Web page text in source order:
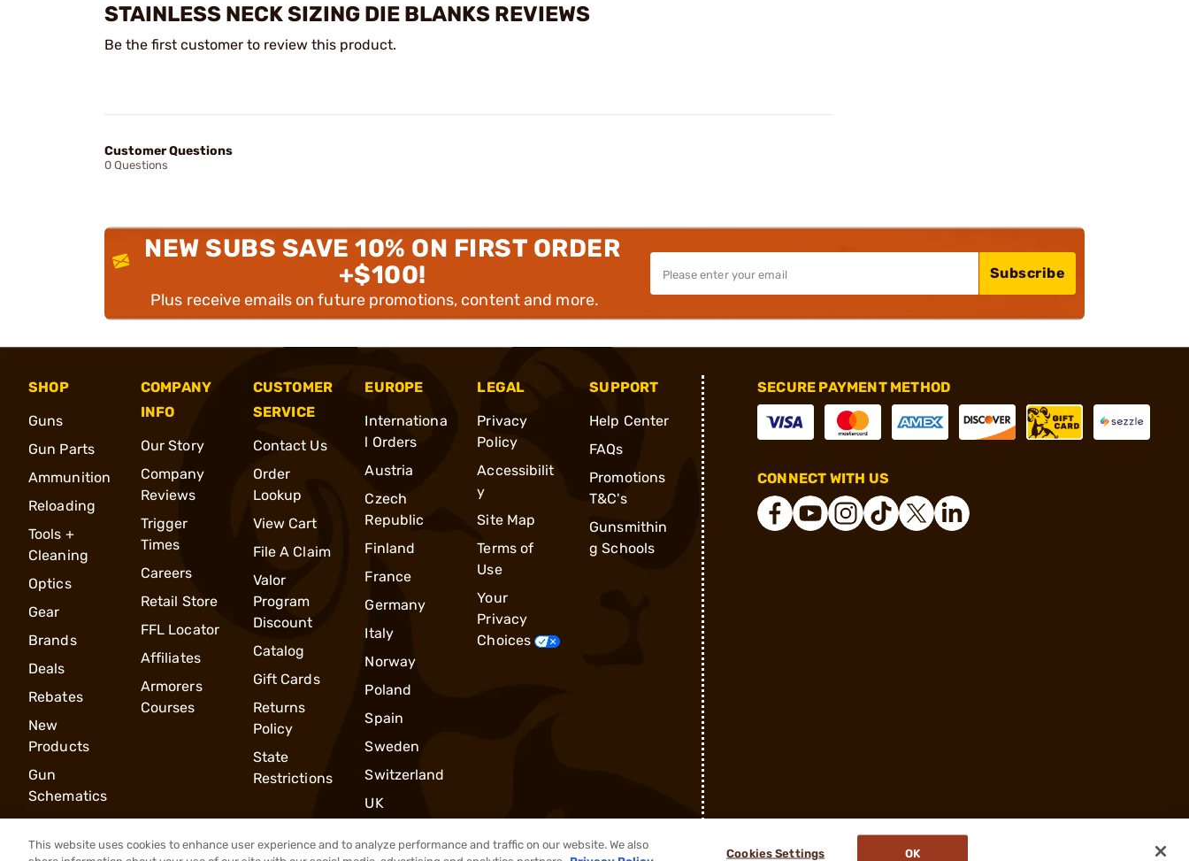
STAINLESS NECK SIZING DIE BLANKS REVIEWS
Be the first customer to review this product.
Customer Questions
0 Questions
NEW SUBS SAVE 10% ON FIRST ORDER
+$100!
Plus receive emails on future promotions, content and more.
Subscribe
SHOP
Guns
Gun Parts
Ammunition
Reloading
Tools +
Cleaning
Optics
Gear
Brands
Deals
Rebates
New
Products
Gun
Schematics
COMPANY
INFO
Our Story
Company
Reviews
Trigger
Times
Careers
Retail Store
FFL Locator
Affiliates
Armorers
Courses
CUSTOMER
SERVICE
Contact Us
Order
Lookup
View Cart
File A Claim
Valor
Program
Discount
Catalog
Gift Cards
Returns
Policy
State
Restrictions
EUROPE
Internationa
l Orders
Austria
Czech
Republic
Finland
France
Germany
Italy
Norway
Poland
Spain
Sweden
Switzerland
UK
LEGAL
Privacy
Policy
Accessibilit
y
Site Map
Terms of
Use
Your
Privacy
Choices
SUPPORT
Help Center
FAQs
Promotions
T&C's
Gunsmithin
g Schools
SECURE PAYMENT METHOD
CONNECT WITH US
This website uses cookies to enhance user experience and to analyze performance and traffic on our website. We also
Cookies Settings OK